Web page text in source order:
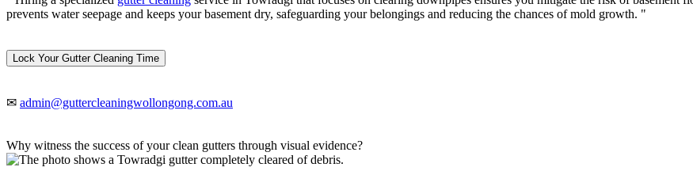
prevents water seepage and keeps your basement dry, safeguarding your belongings and reducing the chances of mold growth. "
Lock Your Gutter Cleaning Time
✉ admin@guttercleaningwollongong.com.au
Why witness the success of your clean gutters through visual evidence?